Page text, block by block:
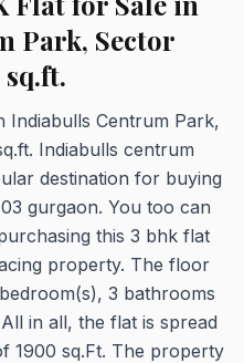
Park, Sector
Indiabulls Centrum Park,
Indiabulls centrum
destination for buying
gurgaon. You too can
this 3 bhk flat
property. The floor
3 bathrooms
in all, the flat is spread
1900 sq.Ft. The property